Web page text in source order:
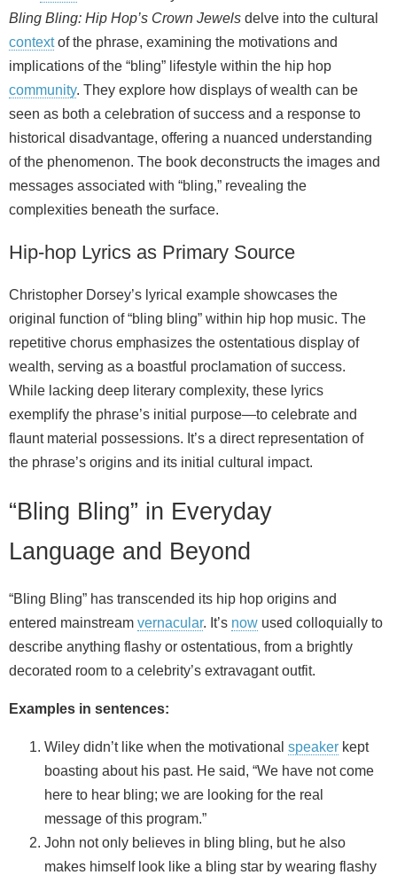
Bling Bling: Hip Hop’s Crown Jewels delve into the cultural
contextof the phrase, examining the motivations and
implications of the “bling” lifestyle within the hip hop
community. They explore how displays of wealth can be
seen as both a celebration of success and a response to
historical disadvantage, offering a nuanced understanding
of the phenomenon. The book deconstructs the images and
messages associated with “bling,” revealing the
complexities beneath the surface.
Hip‑hop Lyrics as Primary Source
Christopher Dorsey’s lyrical example showcases the
original function of “bling bling” within hip hop music. The
repetitive chorus emphasizes the ostentatious display of
wealth, serving as a boastful proclamation of success.
While lacking deep literary complexity, these lyrics
exemplify the phrase’s initial purpose—to celebrate and
flaunt material possessions. It’s a direct representation of
the phrase’s origins and its initial cultural impact.
“Bling Bling” in Everyday
Language and Beyond
“Bling Bling” has transcended its hip hop origins and
entered mainstream vernacular. It’s now used colloquially to
describe anything flashy or ostentatious, from a brightly
decorated room to a celebrity’s extravagant outfit.
Examples in sentences:
Wiley didn’t like when the motivational speaker kept
boasting about his past. He said, “We have not come
here to hear bling; we are looking for the real
message of this program.”
John not only believes in bling bling, but he also
makes himself look like a bling star by wearing flashy